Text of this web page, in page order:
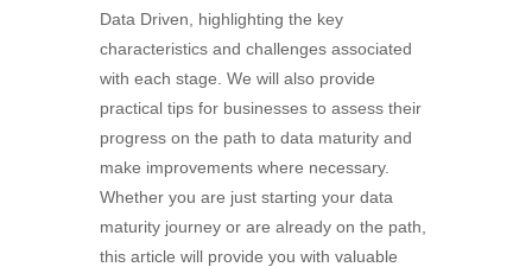
Data Driven, highlighting the key
characteristics and challenges associated
with each stage. We will also provide
practical tips for businesses to assess their
progress on the path to data maturity and
make improvements where necessary.
Whether you are just starting your data
maturity journey or are already on the path,
this article will provide you with valuable